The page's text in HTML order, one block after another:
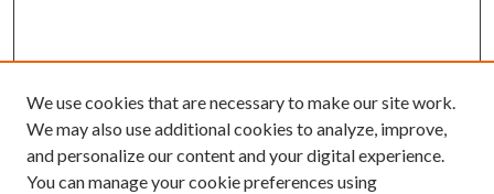
We use cookies that are necessary to make our site work.
We may also use additional cookies to analyze, improve,
and personalize our content and your digital experience.
You can manage your cookie preferences using